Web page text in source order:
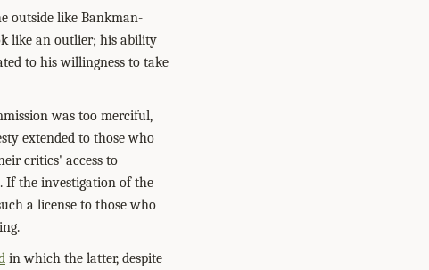
outside like Bankman-
like an outlier; his ability
to his willingness to take
was too merciful,
extended to those who
critics' access to
If the investigation of the
a license to those who
in which the latter, despite